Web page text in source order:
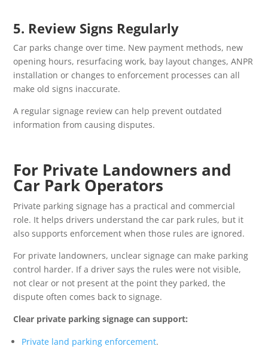
5. Review Signs Regularly
Car parks change over time. New payment methods, new
opening hours, resurfacing work, bay layout changes, ANPR
installation or changes to enforcement processes can all
make old signs inaccurate.
A regular signage review can help prevent outdated
information from causing disputes.
For Private Landowners and
Car Park Operators
Private parking signage has a practical and commercial
role. It helps drivers understand the car park rules, but it
also supports enforcement when those rules are ignored.
For private landowners, unclear signage can make parking
control harder. If a driver says the rules were not visible,
not clear or not present at the point they parked, the
dispute often comes back to signage.
Clear private parking signage can support:
Private land parking enforcement.